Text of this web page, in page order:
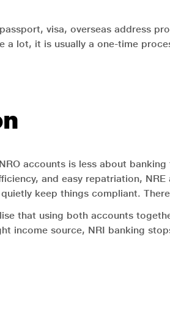
visa, overseas address
a lot, it is usually a one-time
accounts is less about
and easy repatriation,
keep things compliant.
that using both accounts
income source, NRI banking